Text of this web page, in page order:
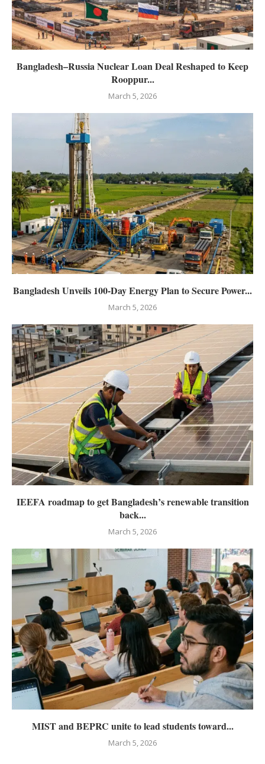
Bangladesh–Russia Nuclear Loan Deal Reshaped to Keep
Rooppur...
March 5, 2026
Bangladesh Unveils 100-Day Energy Plan to Secure Power...
March 5, 2026
IEEFA roadmap to get Bangladesh’s renewable transition
back...
March 5, 2026
MIST and BEPRC unite to lead students toward...
March 5, 2026